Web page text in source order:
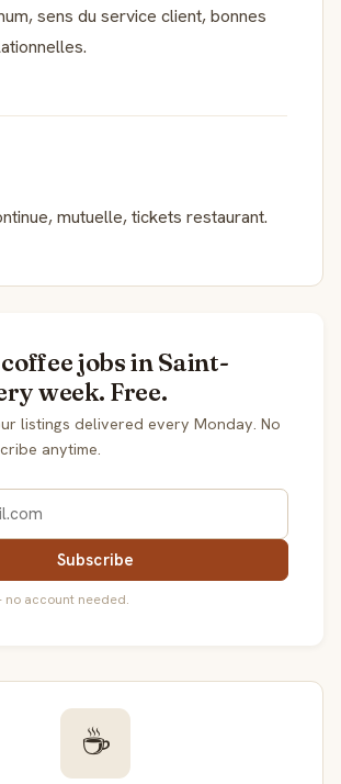
sens du service client, bonnes
mutuelle, tickets restaurant.
jobs in Saint-
week. Free.
listings delivered every Monday. No
anytime.
Subscribe
account needed.
☕